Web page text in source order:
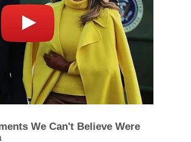
We Can't Believe Were